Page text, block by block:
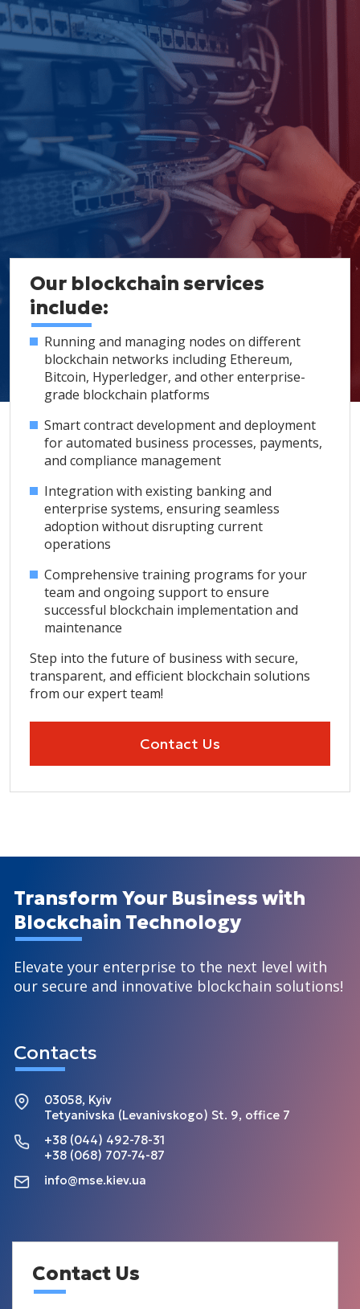
Our blockchain services
include:
Running and managing nodes on different
blockchain networks including Ethereum,
Bitcoin, Hyperledger, and other enterprise-
grade blockchain platforms
Smart contract development and deployment
for automated business processes, payments,
and compliance management
Integration with existing banking and
enterprise systems, ensuring seamless
adoption without disrupting current
operations
Comprehensive training programs for your
team and ongoing support to ensure
successful blockchain implementation and
maintenance
Step into the future of business with secure,
transparent, and efficient blockchain solutions
from our expert team!
Contact Us
Transform Your Business with
Blockchain Technology
Elevate your enterprise to the next level with
our secure and innovative blockchain solutions!
Contacts
03058, Kyiv
Tetyanivska (Levanivskogo) St. 9, office 7
+38 (044) 492-78-31
+38 (068) 707-74-87
info@mse.kiev.ua
Contact Us